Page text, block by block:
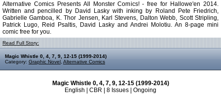
Alternative Comics Presents All Monster Comics! - free for Hallowe'en 2014.
Written and pencilled by David Lasky with inking by Roland Pete Friedrich,
Gabrielle Gamboa, K. Thor Jensen, Karl Stevens, Dalton Webb, Scott Stripling,
Patrick Lugo, Reid Psaltis, David Lasky and Andrei Molotiu. An 8-page mini
comic free for you.
Read Full Story:
Magic Whistle 0, 4, 7, 9, 12-15 (1999-2014)
Category: Graphic Novel Alternative Comics
Magic Whistle 0, 4, 7, 9, 12-15 (1999-2014)
English | CBR | 8 Issues | Ongoing